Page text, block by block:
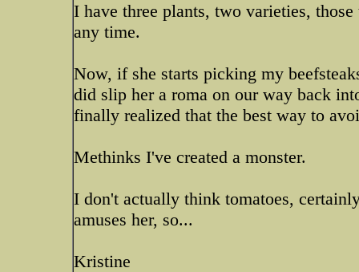
I have three plants, two varieties,
any time.
Now, if she starts picking my
did slip her a roma on our way back
finally realized that the best way to
Methinks I've created a monster.
I don't actually think tomatoes,
amuses her, so...
Kristine